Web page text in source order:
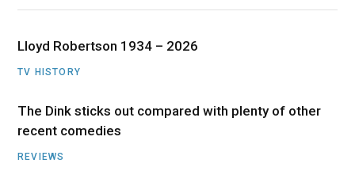
Lloyd Robertson 1934 – 2026
TV HISTORY
The Dink sticks out compared with plenty of other
recent comedies
REVIEWS